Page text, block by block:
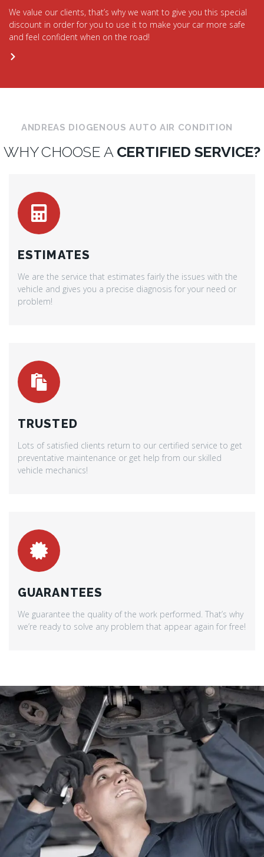
We value our clients, that’s why we want to give you this special
discount in order for you to use it to make your car more safe
and feel confident when on the road!
ANDREAS DIOGENOUS AUTO AIR CONDITION
WHY CHOOSE A CERTIFIED SERVICE?
ESTIMATES
We are the service that estimates fairly the issues with the
vehicle and gives you a precise diagnosis for your need or
problem!
TRUSTED
Lots of satisfied clients return to our certified service to get
preventative maintenance or get help from our skilled
vehicle mechanics!
GUARANTEES
We guarantee the quality of the work performed. That’s why
we’re ready to solve any problem that appear again for free!